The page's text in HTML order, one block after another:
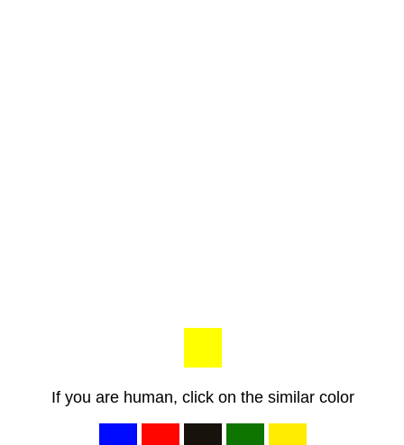
If you are human, click on the similar color